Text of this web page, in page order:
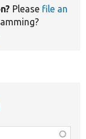
Please file an